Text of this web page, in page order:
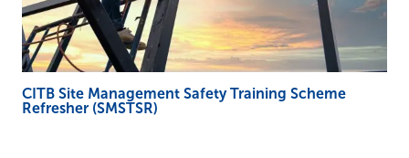
CITB Site Management Safety Training Scheme
Refresher (SMSTSR)